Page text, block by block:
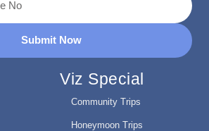
Submit Now
Viz Special
Community Trips
Honeymoon Trips